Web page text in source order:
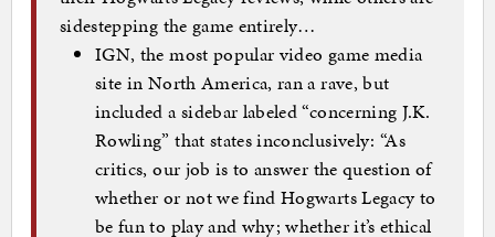
sidestepping the game entirely…
IGN, the most popular video game media
site in North America, ran a rave, but
included a sidebar labeled “concerning J.K.
Rowling” that states inconclusively: “As
critics, our job is to answer the question of
whether or not we find Hogwarts Legacy to
be fun to play and why; whether it’s ethical